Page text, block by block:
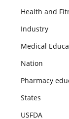
Health and
Industry
Medical
Nation
Pharmacy
States
USFDA